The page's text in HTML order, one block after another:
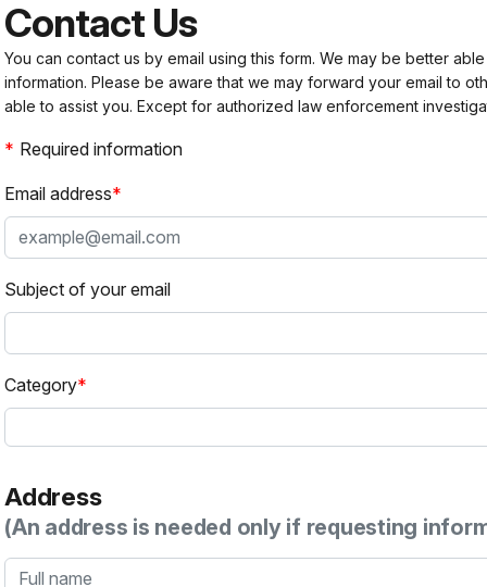
Contact Us
You can contact us by email using this form. We may be better
information. Please be aware that we may forward your email to
able to assist you. Except for authorized law enforcement
Required information
Email address
Subject of your email
Category
Address
(An address is needed only if requesting
Full name